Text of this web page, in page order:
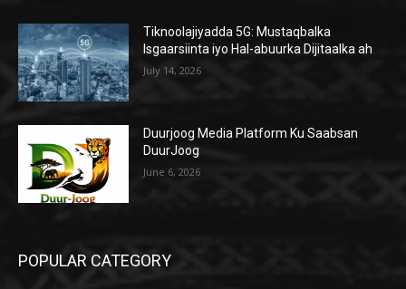
Tiknoolajiyadda 5G: Mustaqbalka
Isgaarsiinta iyo Hal-abuurka Dijitaalka ah
July 14, 2026
Duurjoog Media Platform Ku Saabsan
DuurJoog
June 6, 2026
POPULAR CATEGORY